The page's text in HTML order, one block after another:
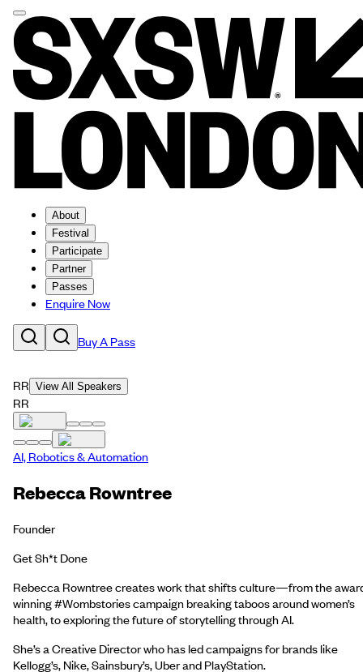
About
Festival
Participate
Partner
Passes
Enquire Now
Buy A Pass
RR View All Speakers
RR
AI, Robotics & Automation
Rebecca Rowntree
Founder
Get Sh*t Done
Rebecca Rowntree creates work that shifts culture—from the
winning #Wombstories campaign breaking taboos around women’s
health, to exploring the future of storytelling through AI.
She’s a Creative Director who has led campaigns for brands like
Kellogg’s, Nike, Sainsbury’s, Uber and PlayStation.